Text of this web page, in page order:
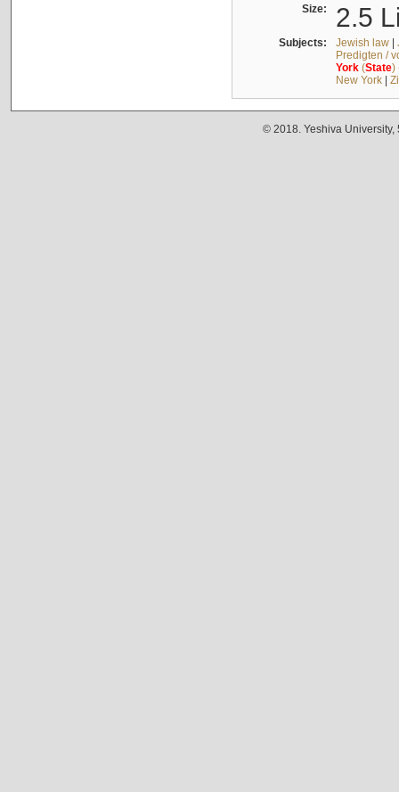
Size: 2.5
Subjects: Jewish law|
Predigten /
York(State)
New York|
© 2018. Yeshiva University,